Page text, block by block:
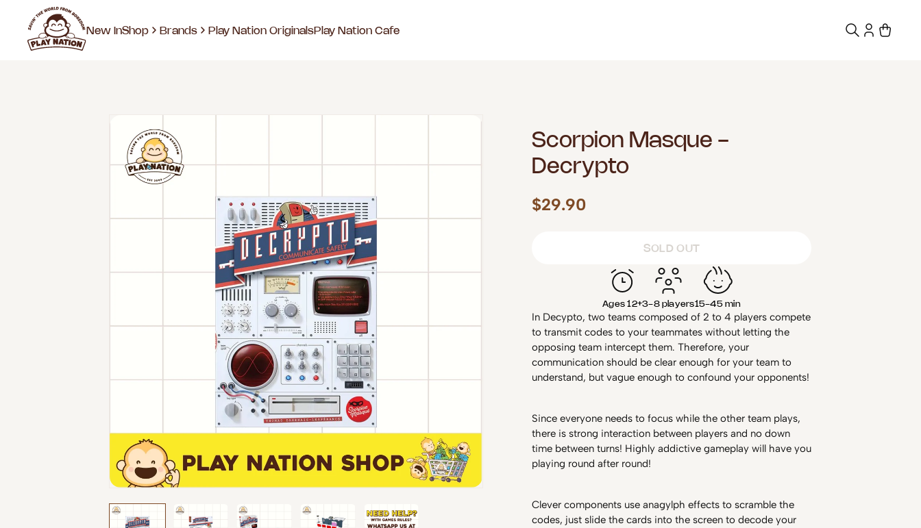
New InShop Brands Play Nation OriginalsPlay Nation Cafe
Scorpion Masque -
Decrypto
$29.90
SOLD OUT
Ages 12+3-8 players15-45 min
In Decypto, two teams composed of 2 to 4 players compete
to transmit codes to your teammates without letting the
opposing team intercept them. Therefore, your
communication should be clear enough for your team to
understand, but vague enough to confound your opponents!
Since everyone needs to focus while the other team plays,
there is strong interaction between players and no down
time between turns! Highly addictive gameplay will have you
playing round after round!
Clever components use anagylph effects to scramble the
codes, just slide the cards into the screen to decode your